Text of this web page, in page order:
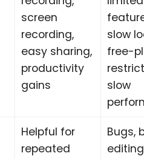
screen
recording,
easy sharing,
productivity
gains
slow
free-
slow
Helpful for
repeated
Bugs,